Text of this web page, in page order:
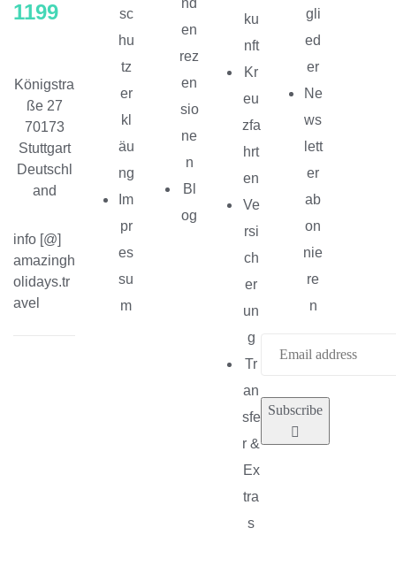
1199
Königstra
ße 27
70173
Stuttgart
Deutschl
and
info [@]
amazingh
olidays.tr
avel
sc
hu
tz
er
kl
äu
ng
Im
pr
es
su
m
nd
en
rez
en
sio
ne
n
Bl
og
ku
nft
Kr
eu
zfa
hrt
en
Ve
rsi
ch
er
un
g
Tr
an
sfe
r &
Ex
tra
s
gli
ed
er
Ne
ws
lett
er
ab
on
nie
re
n
Subscribe